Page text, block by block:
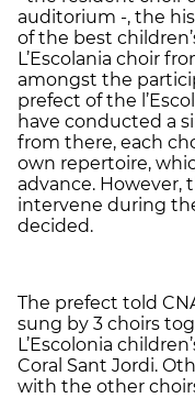
auditorium -, the
of the best
L’Escolania choir
amongst the
prefect of the
have conducted a
from there, each
own repertoire,
advance. However,
intervene during
decided.
The prefect told
sung by 3 choirs
L’Escolonia
Coral Sant Jordi.
with the other